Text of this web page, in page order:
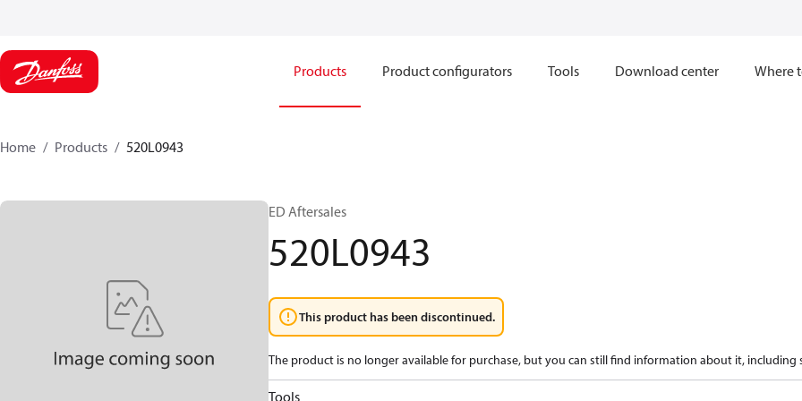
Products Product configurators Tools Download center Where
Home Products 520L0943
ED Aftersales
520L0943
This product has been discontinued.
The product is no longer available for purchase, but you can still find information about it, including
Tools